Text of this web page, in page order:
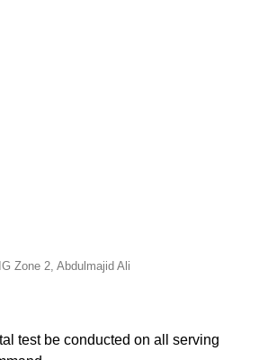
Zone 2, Abdulmajid Ali
test be conducted on all serving